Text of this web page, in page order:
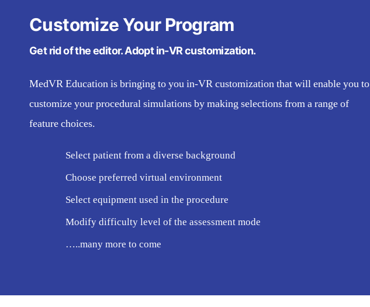
Customize Your Program
Get rid of the editor. Adopt in-VR customization.
MedVR Education is bringing to you in-VR customization that will enable you to
customize your procedural simulations by making selections from a range of
feature choices.
Select patient from a diverse background
Choose preferred virtual environment
Select equipment used in the procedure
Modify difficulty level of the assessment mode
…..many more to come